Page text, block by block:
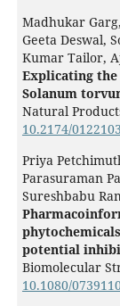
Madhukar
Geeta Deswal,
Kumar Tailor,
Explicating
Solanum
Natural
10.2174/
Priya
Parasuraman
Sureshbabu
potential
Biomolecular
10.1080/